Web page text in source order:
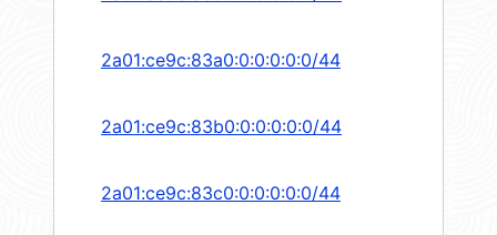
2a01:ce9c:83a0:0:0:0:0:0/44
2a01:ce9c:83b0:0:0:0:0:0/44
2a01:ce9c:83c0:0:0:0:0:0/44